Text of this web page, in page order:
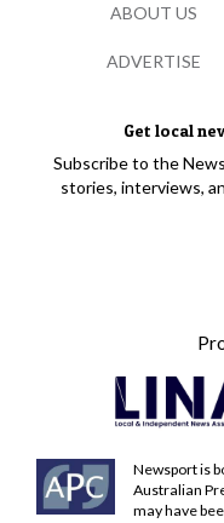
Get local
Subscribe to the
stories, interviews,
Newsport is
Australian
may have
ABOUT US
ADVERTISE